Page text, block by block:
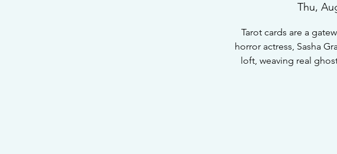
Thu,
Tarot cards are a
horror actress, Sasha
loft, weaving real